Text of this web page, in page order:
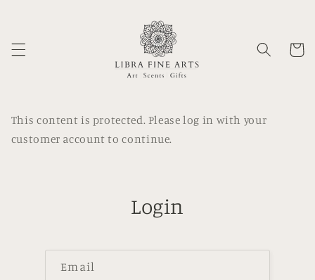
Cart
This content is protected. Please log in with your
customer account to continue.
Login
Email